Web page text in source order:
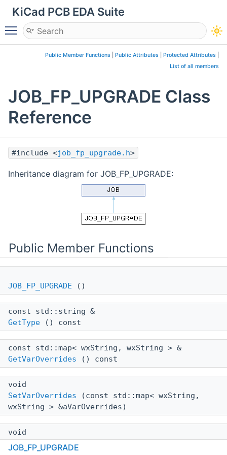
KiCad PCB EDA Suite
Toggle main menu visibility
Public Member Functions Public Attributes Protected Attributes
List of all members
JOB_FP_UPGRADE Class
Reference
#include <job_fp_upgrade.h>
Inheritance diagram for JOB_FP_UPGRADE:
Public Member Functions
JOB_FP_UPGRADE ()
const std::string &
GetType () const
const std::map< wxString, wxString > &
GetVarOverrides () const
void
SetVarOverrides (const std::map< wxString,
wxString > &aVarOverrides)
void
SetTitleBlock (const
JOB_FP_UPGRADE